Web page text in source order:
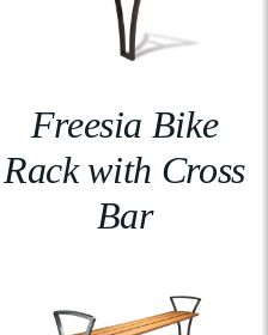
Freesia Bike
Rack with Cross
Bar